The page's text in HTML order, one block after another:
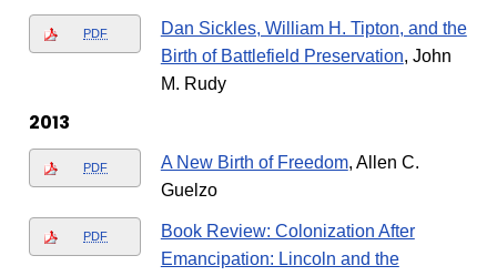
PDF
Dan Sickles, William H. Tipton, and the
Birth of Battlefield Preservation, John
M. Rudy
2013
PDF A New Birth of Freedom, Allen C.
Guelzo
PDF
Book Review: Colonization After
Emancipation: Lincoln and the